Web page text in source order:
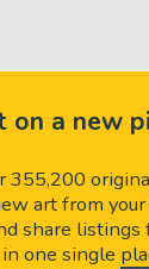
on a new
355,200
art from
share
one single